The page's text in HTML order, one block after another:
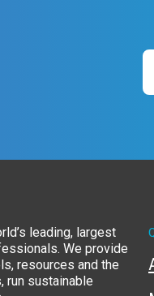
leading, largest
We provide
resources and the
run sustainable